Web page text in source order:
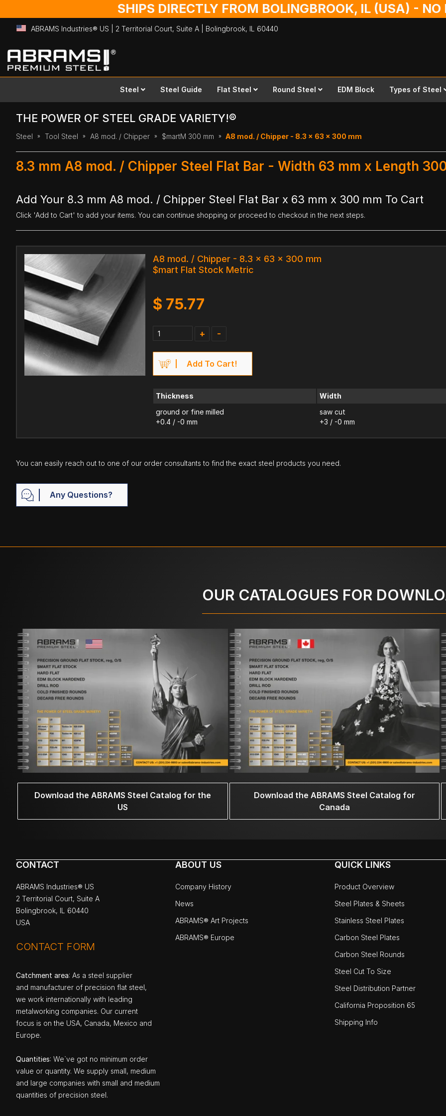
SHIPS DIRECTLY FROM BOLINGBROOK, IL (USA) -
ABRAMS Industries® US | 2 Territorial Court, Suite A | Bolingbrook, IL 60440
Skip
to
Content
Steel Steel Guide Flat Steel Round Steel EDM Block Types of Steel
THE POWER OF STEEL GRADE VARIETY!®
Steel Tool Steel A8 mod. / Chipper $martM 300 mm A8 mod. / Chipper - 8.3 x 63 x 300 mm
8.3 mm A8 mod. / Chipper Steel Flat Bar - Width 63 mm x Length
Add Your 8.3 mm A8 mod. / Chipper Steel Flat Bar x 63 mm x 300 mm To Cart
Click 'Add to Cart' to add your items. You can continue shopping or proceed to checkout in the next steps.
A8 mod. / Chipper - 8.3 x 63 x 300 mm
$mart Flat Stock Metric
$ 75.77
+ -
Add To Cart!
Thickness
ground or fine milled
+0.4 / -0 mm
Width
saw cut
+3 / -0 mm
You can easily reach out to one of our order consultants to find the exact steel products you need.
Any Questions?
OUR CATALOGUES FOR
Download the ABRAMS Steel Catalog for the
US
Download the ABRAMS Steel Catalog for
Canada
CONTACT
ABRAMS Industries® US
2 Territorial Court, Suite A
Bolingbrook, IL 60440
USA
CONTACT FORM
Catchment area: As a steel supplier
and manufacturer of precision flat steel,
we work internationally with leading
metalworking companies. Our current
focus is on the USA, Canada, Mexico and
Europe.
Quantities: We`ve got no minimum order
value or quantity. We supply small, medium
and large companies with small and medium
quantities of precision steel.
ABOUT US
Company History
News
ABRAMS® Art Projects
ABRAMS® Europe
QUICK LINKS
Product Overview
Steel Plates & Sheets
Stainless Steel Plates
Carbon Steel Plates
Carbon Steel Rounds
Steel Cut To Size
Steel Distribution Partner
California Proposition 65
Shipping Info